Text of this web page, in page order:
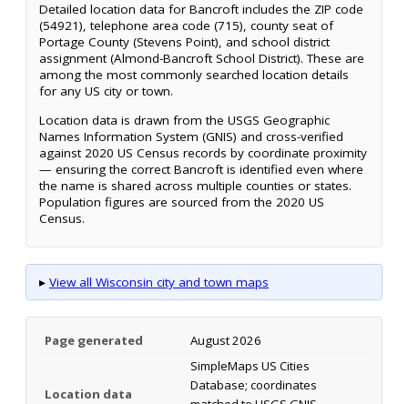
Detailed location data for Bancroft includes the ZIP code
(54921), telephone area code (715), county seat of
Portage County (Stevens Point), and school district
assignment (Almond-Bancroft School District). These are
among the most commonly searched location details
for any US city or town.
Location data is drawn from the USGS Geographic
Names Information System (GNIS) and cross-verified
against 2020 US Census records by coordinate proximity
— ensuring the correct Bancroft is identified even where
the name is shared across multiple counties or states.
Population figures are sourced from the 2020 US
Census.
▸ View all Wisconsin city and town maps
Page generated August 2026
Location data
SimpleMaps US Cities
Database; coordinates